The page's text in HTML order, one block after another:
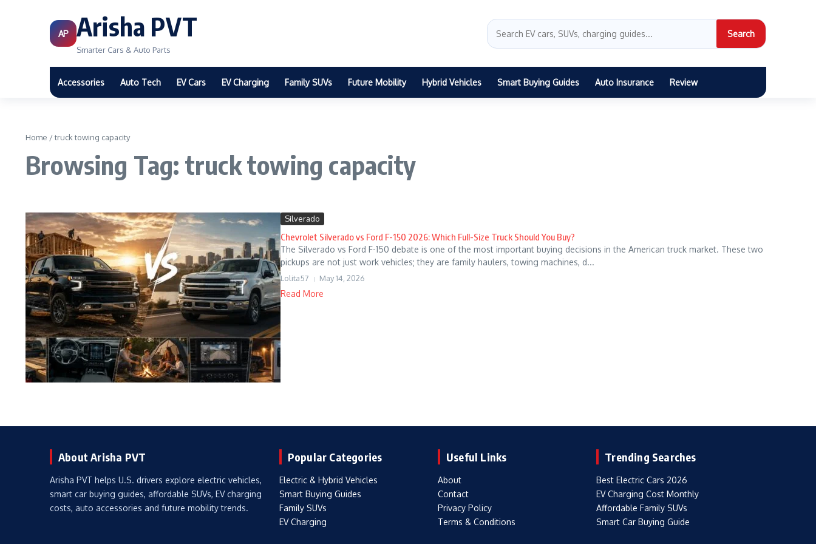
AP Arisha PVT
Smarter Cars & Auto Parts
Search
Accessories Auto Tech EV Cars EV Charging Family SUVs Future Mobility Hybrid Vehicles Smart Buying Guides Auto Insurance Review
Home /truck towing capacity
Browsing Tag: truck towing capacity
Silverado
Chevrolet Silverado vs Ford F-150 2026: Which Full-Size Truck Should You Buy?
The Silverado vs Ford F-150 debate is one of the most important buying decisions in the American truck market. These two
pickups are not just work vehicles; they are family haulers, towing machines, d...
Lolita57 May 14, 2026
Read More
About Arisha PVT
Arisha PVT helps U.S. drivers explore electric vehicles,
smart car buying guides, affordable SUVs, EV charging
costs, auto accessories and future mobility trends.
Popular Categories
Electric & Hybrid Vehicles
Smart Buying Guides
Family SUVs
EV Charging
Useful Links
About
Contact
Privacy Policy
Terms & Conditions
Trending Searches
Best Electric Cars 2026
EV Charging Cost Monthly
Affordable Family SUVs
Smart Car Buying Guide